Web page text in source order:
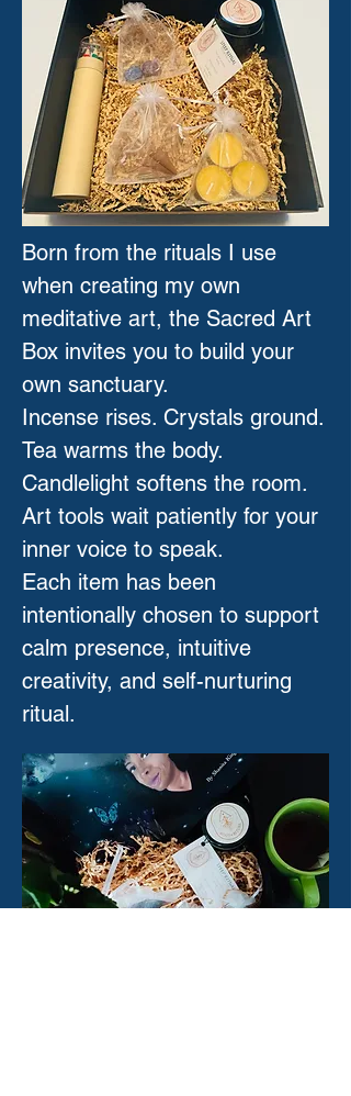
Born from the rituals I use
when creating my own
meditative art, the Sacred Art
Box invites you to build your
own sanctuary.
Incense rises. Crystals ground.
Tea warms the body.
Candlelight softens the room.
Art tools wait patiently for your
inner voice to speak.
Each item has been
intentionally chosen to support
calm presence, intuitive
creativity, and self-nurturing
ritual.